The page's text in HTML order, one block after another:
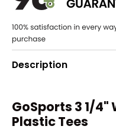
Description
GoSports 3 1/
Plastic Tees